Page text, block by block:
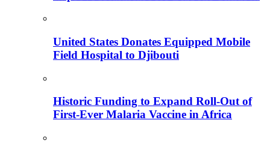
United States Donates Equipped Mobile
Field Hospital to Djibouti
Historic Funding to Expand Roll-Out of
First-Ever Malaria Vaccine in Africa